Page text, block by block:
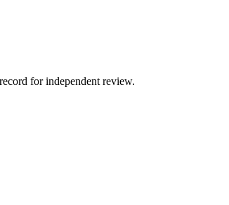
for independent review.